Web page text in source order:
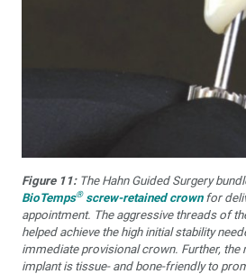
Figure 11:The Hahn Guided Surgery
BioTemps®screw-retained crownfor
appointment. The aggressive threads of
helped achieve the high initial stability
immediate provisional crown. Further, the
implant is tissue- and bone-friendly to